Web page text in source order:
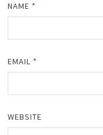
NAME *
EMAIL *
WEBSITE